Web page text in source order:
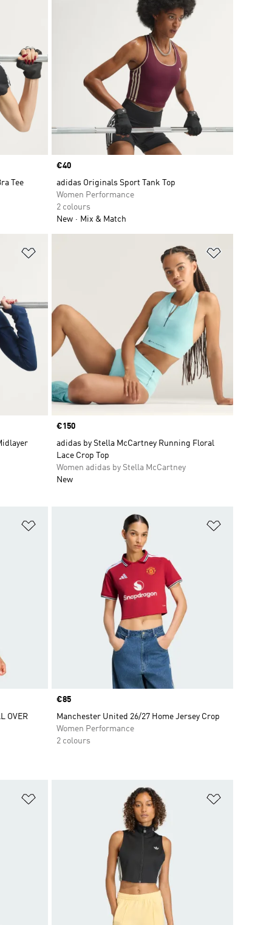
Tee
Price
€40
adidas Originals Sport Tank Top
Women Performance
2 colours
New
Mix & Match
Price
€150
adidas by Stella McCartney Running Floral
Lace Crop Top
Women adidas by Stella McCartney
New
OVER
Price
€85
Manchester United 26/27 Home Jersey Crop
Women Performance
2 colours